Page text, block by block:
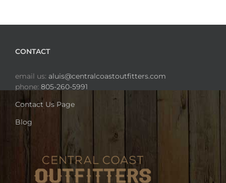
CONTACT
email us: aluis@centralcoastoutfitters.com
phone: 805-260-5991
Contact Us Page
Blog